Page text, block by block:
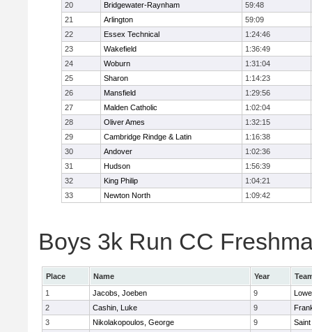
20
Bridgewater-Raynham
59:48
21
Arlington
59:09
22
Essex Technical
1:24:46
23
Wakefield
1:36:49
24
Woburn
1:31:04
25
Sharon
1:14:23
26
Mansfield
1:29:56
27
Malden Catholic
1:02:04
28
Oliver Ames
1:32:15
29
Cambridge Rindge & Latin
1:16:38
30
Andover
1:02:36
31
Hudson
1:56:39
32
King Philip
1:04:21
33
Newton North 1:09:42
Boys 3k Run CC
Place Name Year
1
Jacobs, Joeben 9
2
Cashin, Luke 9
3
Nikolakopoulos, George 9